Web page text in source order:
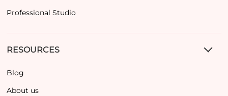
Professional Studio
RESOURCES
Blog
About us